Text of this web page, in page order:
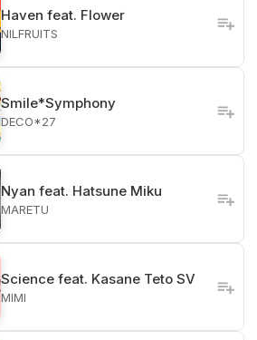
Haven feat. Flower
NILFRUITS
Smile*Symphony
DECO*27
Nyan feat. Hatsune Miku
MARETU
Science feat. Kasane Teto SV
MIMI